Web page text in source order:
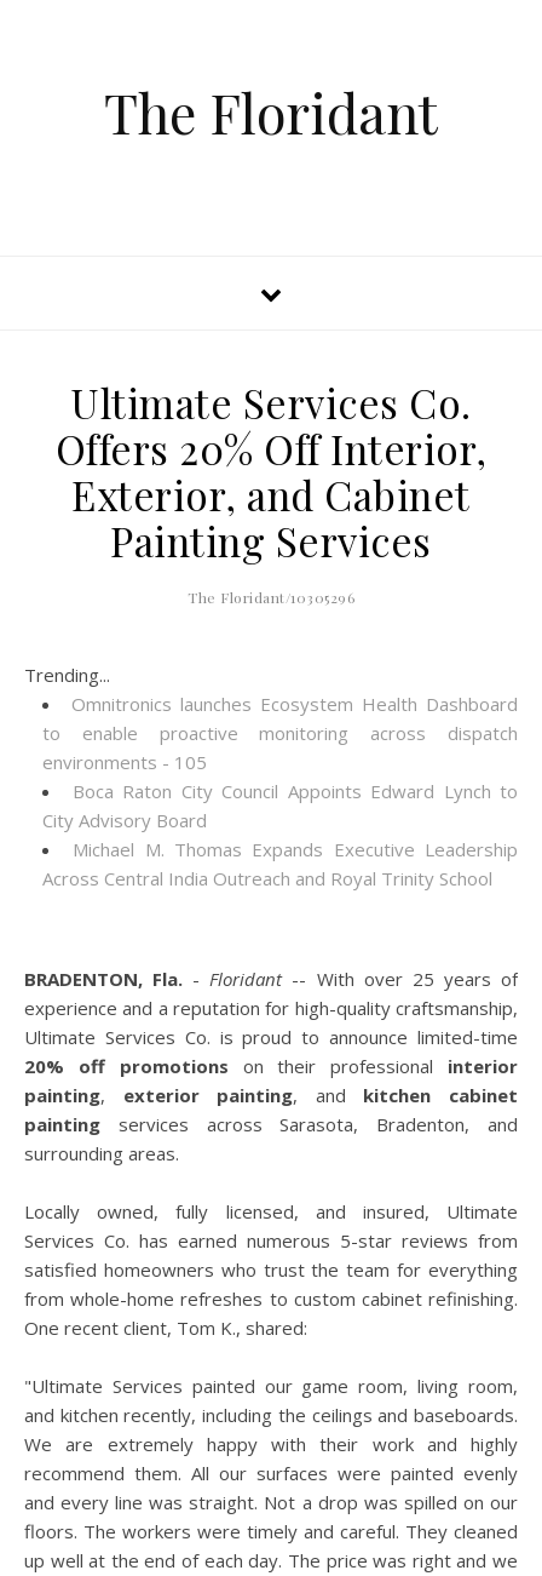
The Floridant
Ultimate Services Co.
Offers 20% Off Interior,
Exterior, and Cabinet
Painting Services
The Floridant/10305296
Trending...
Omnitronics launches Ecosystem Health Dashboard
to enable proactive monitoring across dispatch
environments - 105
Boca Raton City Council Appoints Edward Lynch to
City Advisory Board
Michael M. Thomas Expands Executive Leadership
Across Central India Outreach and Royal Trinity School
BRADENTON, Fla. -Floridant-- With over 25 years of
experience and a reputation for high-quality craftsmanship,
Ultimate Services Co. is proud to announce limited-time
20% off promotions on their professional interior
painting, exterior painting, and kitchen cabinet
painting services across Sarasota, Bradenton, and
surrounding areas.
Locally owned, fully licensed, and insured, Ultimate
Services Co. has earned numerous 5-star reviews from
satisfied homeowners who trust the team for everything
from whole-home refreshes to custom cabinet refinishing.
One recent client, Tom K., shared:
"Ultimate Services painted our game room, living room,
and kitchen recently, including the ceilings and baseboards.
We are extremely happy with their work and highly
recommend them. All our surfaces were painted evenly
and every line was straight. Not a drop was spilled on our
floors. The workers were timely and careful. They cleaned
up well at the end of each day. The price was right and we